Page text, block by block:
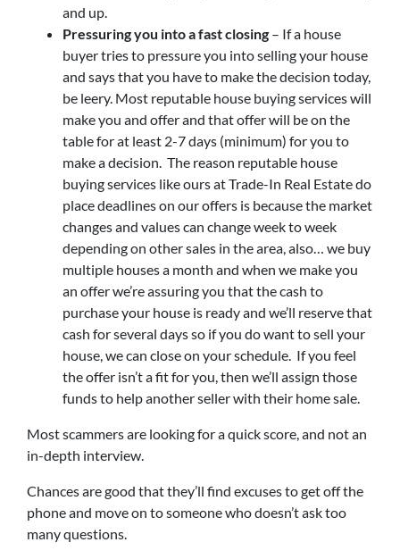
and up.
Pressuring you into a fast closing – If a house
buyer tries to pressure you into selling your house
and says that you have to make the decision today,
be leery. Most reputable house buying services will
make you and offer and that offer will be on the
table for at least 2-7 days (minimum) for you to
make a decision. The reason reputable house
buying services like ours at Trade-In Real Estate do
place deadlines on our offers is because the market
changes and values can change week to week
depending on other sales in the area, also… we buy
multiple houses a month and when we make you
an offer we’re assuring you that the cash to
purchase your house is ready and we’ll reserve that
cash for several days so if you do want to sell your
house, we can close on your schedule. If you feel
the offer isn’t a fit for you, then we’ll assign those
funds to help another seller with their home sale.
Most scammers are looking for a quick score, and not an
in-depth interview.
Chances are good that they’ll find excuses to get off the
phone and move on to someone who doesn’t ask too
many questions.